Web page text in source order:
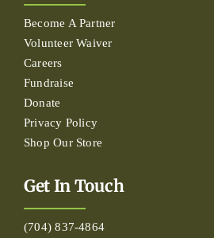
Become A Partner
Volunteer Waiver
Careers
Fundraise
Donate
Privacy Policy
Shop Our Store
Get In Touch
(704) 837-4864